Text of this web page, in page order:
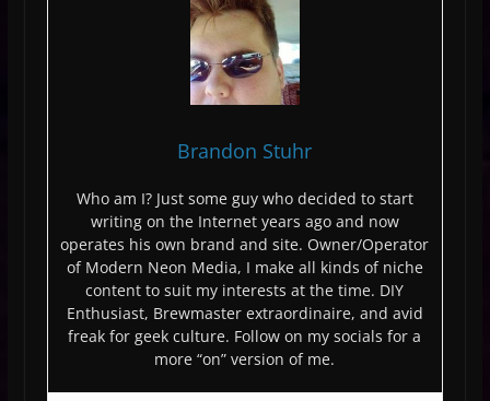
Brandon Stuhr
Who am I? Just some guy who decided to start
writing on the Internet years ago and now
operates his own brand and site. Owner/Operator
of Modern Neon Media, I make all kinds of niche
content to suit my interests at the time. DIY
Enthusiast, Brewmaster extraordinaire, and avid
freak for geek culture. Follow on my socials for a
more “on” version of me.